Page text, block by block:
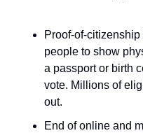
Proof-of-
people to show
a passport or birth
vote. Millions of
out.
End of online and